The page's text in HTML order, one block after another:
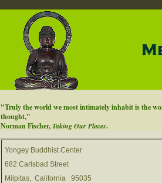
"Truly the world we most intimately inhabit is the
thought,"
Norman Fischer,Taking Our Places.
Yongey Buddhist Center
682 Carlsbad Street
Milpitas, California 95035